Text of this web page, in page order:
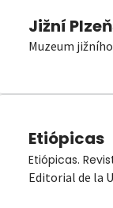
Jižní
Muzeum
Etiópicas
Etiópicas.
Editorial de la